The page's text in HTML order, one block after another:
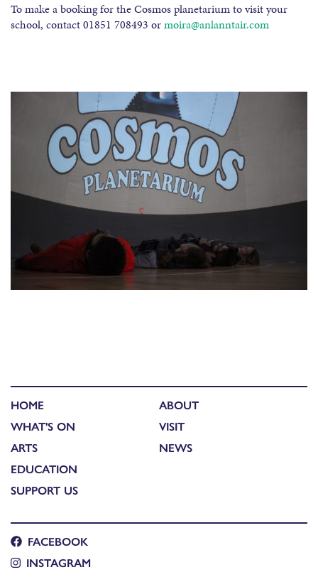
To make a booking for the Cosmos planetarium to visit your
school, contact 01851 708493 ormoira@anlanntair.com
HOME
WHAT'S ON
ARTS
EDUCATION
SUPPORT US
ABOUT
VISIT
NEWS
FACEBOOK
INSTAGRAM